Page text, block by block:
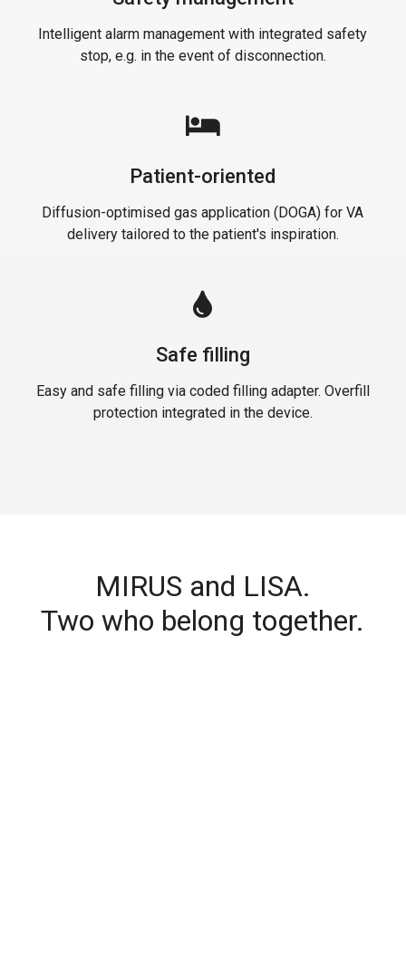
Intelligent alarm management with integrated safety
stop, e.g. in the event of disconnection.
Patient-oriented
Diffusion-optimised gas application (DOGA) for VA
delivery tailored to the patient's inspiration.
Safe filling
Easy and safe filling via coded filling adapter. Overfill
protection integrated in the device.
MIRUS and LISA.
Two who belong together.